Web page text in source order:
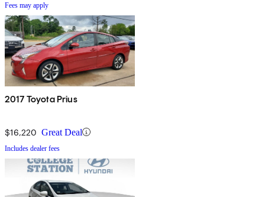
Fees may apply
2017 Toyota Prius
$16,220 Great Deal
Includes dealer fees